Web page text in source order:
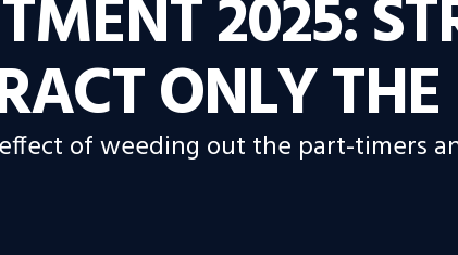
2025:
ONLY THE
of weeding out the part-timers